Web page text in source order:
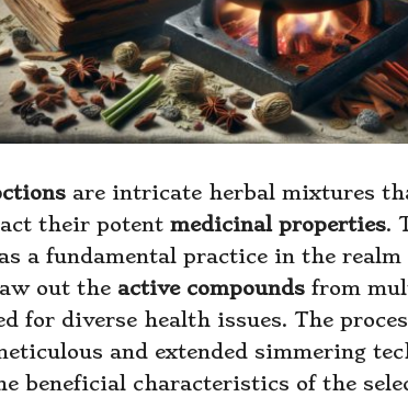
are intricate herbal mixtures
their potent medicinal properties.
a fundamental practice in the
out the active compounds from
for diverse health issues. The
and extended simmering
beneficial characteristics of the